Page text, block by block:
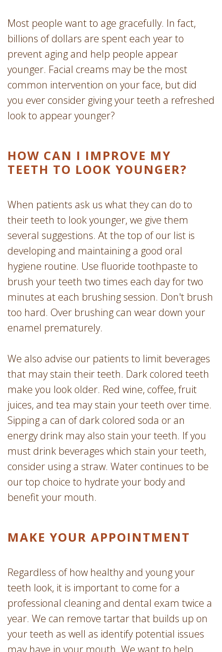
Most people want to age gracefully. In fact,
billions of dollars are spent each year to
prevent aging and help people appear
younger. Facial creams may be the most
common intervention on your face, but did
you ever consider giving your teeth a refreshed
look to appear younger?
HOW CAN I IMPROVE MY
TEETH TO LOOK YOUNGER?
When patients ask us what they can do to
their teeth to look younger, we give them
several suggestions. At the top of our list is
developing and maintaining a good oral
hygiene routine. Use fluoride toothpaste to
brush your teeth two times each day for two
minutes at each brushing session. Don't brush
too hard. Over brushing can wear down your
enamel prematurely.
We also advise our patients to limit beverages
that may stain their teeth. Dark colored teeth
make you look older. Red wine, coffee, fruit
juices, and tea may stain your teeth over time.
Sipping a can of dark colored soda or an
energy drink may also stain your teeth. If you
must drink beverages which stain your teeth,
consider using a straw. Water continues to be
our top choice to hydrate your body and
benefit your mouth.
MAKE YOUR APPOINTMENT
Regardless of how healthy and young your
teeth look, it is important to come for a
professional cleaning and dental exam twice a
year. We can remove tartar that builds up on
your teeth as well as identify potential issues